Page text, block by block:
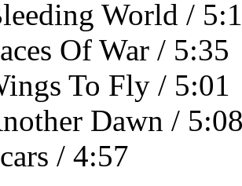
World /
Of War / 5:35
To Fly / 5:01
Dawn /
/ 4:57